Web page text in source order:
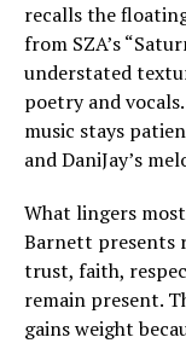
recalls the
from SZA’s
understated
poetry and
music stays
and DaniJay’s
What lingers
Barnett presents
trust, faith,
remain present.
gains weight